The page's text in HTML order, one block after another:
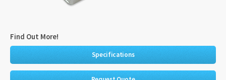
Find Out More!
Specifications